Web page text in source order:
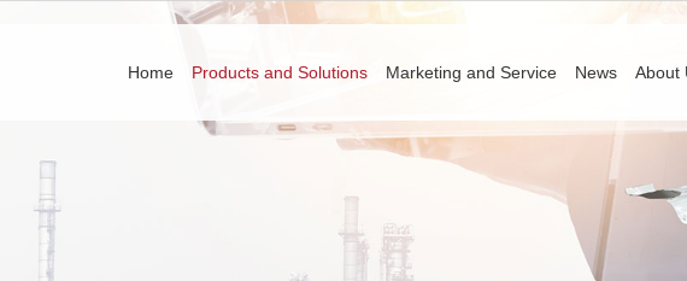
Home Products and Solutions Marketing and Service News About